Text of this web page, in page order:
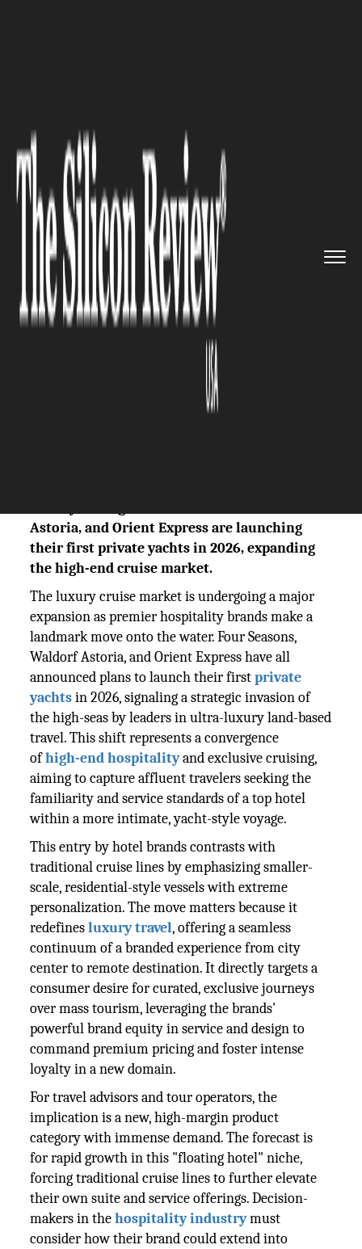
LUXURY TRAVEL AND TOURISM
Top Hotel Brands like Four
Seasons Enter Luxury Cruise
Market
Astoria, and Orient Express are launching
their first private yachts in 2026, expanding
the high-end cruise market.
The luxury cruise market is undergoing a major
expansion as premier hospitality brands make a
landmark move onto the water. Four Seasons,
Waldorf Astoria, and Orient Express have all
announced plans to launch their firstprivate
yachts in 2026, signaling a strategic invasion of
the high-seas by leaders in ultra-luxury land-based
travel. This shift represents a convergence
ofhigh-end hospitalityand exclusive cruising,
aiming to capture affluent travelers seeking the
familiarity and service standards of a top hotel
within a more intimate, yacht-style voyage.
This entry by hotel brands contrasts with
traditional cruise lines by emphasizing smaller-
scale, residential-style vessels with extreme
personalization. The move matters because it
redefinesluxury travel, offering a seamless
continuum of a branded experience from city
center to remote destination. It directly targets a
consumer desire for curated, exclusive journeys
over mass tourism, leveraging the brands'
powerful brand equity in service and design to
command premium pricing and foster intense
loyalty in a new domain.
For travel advisors and tour operators, the
implication is a new, high-margin product
category with immense demand. The forecast is
for rapid growth in this "floating hotel" niche,
forcing traditional cruise lines to further elevate
their own suite and service offerings. Decision-
makers in thehospitality industrymust
consider how their brand could extend into